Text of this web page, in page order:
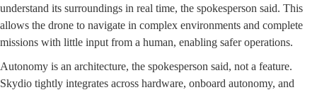
understand its surroundings in real time, the spokesperson said. This
allows the drone to navigate in complex environments and complete
missions with little input from a human, enabling safer operations.
Autonomy is an architecture, the spokesperson said, not a feature.
Skydio tightly integrates across hardware, onboard autonomy, and